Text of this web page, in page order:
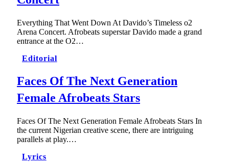
Everything That Went Down At Davido’s Timeless o2
Arena Concert. Afrobeats superstar Davido made a grand
entrance at the O2…
Editorial
Faces Of The Next Generation
Female Afrobeats Stars
Faces Of The Next Generation Female Afrobeats Stars In
the current Nigerian creative scene, there are intriguing
parallels at play.…
Lyrics